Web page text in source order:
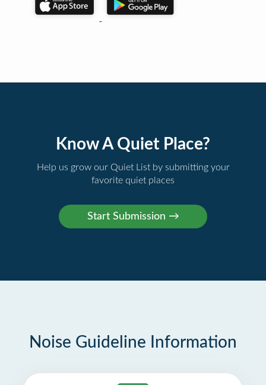
Know A Quiet Place?
Help us grow our Quiet List by submitting your
favorite quiet places
Noise Guideline Information